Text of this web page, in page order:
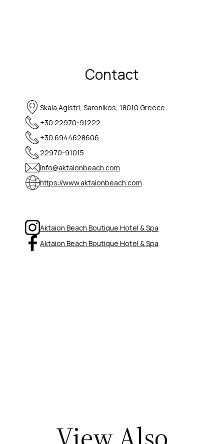
Contact
Skala Agistri, Saronikos, 18010 Greece
+30 22970-91222
+30 6944628606
22970-91015
info@aktaionbeach.com
https://www.aktaionbeach.com
Aktaion Beach Boutique Hotel & Spa
Aktaion Beach Boutique Hotel & Spa